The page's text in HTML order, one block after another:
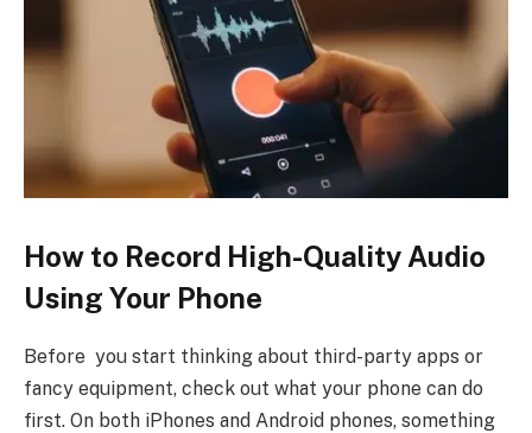
How to Record High-Quality Audio
Using Your Phone
Before you start thinking about third-party apps or
fancy equipment, check out what your phone can do
first. On both iPhones and Android phones, something